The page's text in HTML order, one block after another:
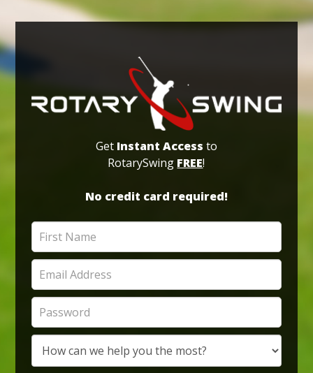
Get Instant Access to
RotarySwing FREE!
No credit card required!